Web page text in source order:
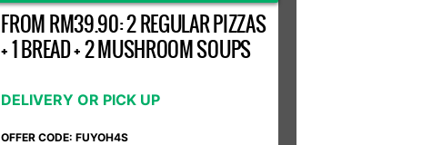
FROM RM39.90: 2 REGULAR PIZZAS
+ 1 BREAD + 2 MUSHROOM SOUPS
DELIVERY OR PICK UP
OFFER CODE: FUYOH4S